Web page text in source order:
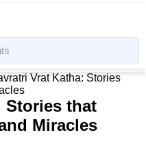
Vrat Katha: Stories
Stories that
Miracles